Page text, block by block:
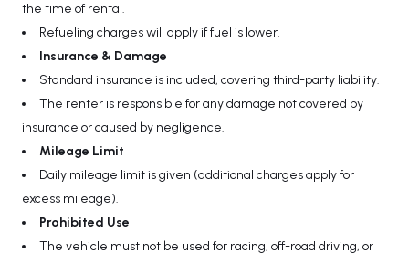
the time of rental.
Refueling charges will apply if fuel is lower.
Insurance & Damage
Standard insurance is included, covering third-party liability.
The renter is responsible for any damage not covered by
insurance or caused by negligence.
Mileage Limit
Daily mileage limit is given (additional charges apply for
excess mileage).
Prohibited Use
The vehicle must not be used for racing, off-road driving, or